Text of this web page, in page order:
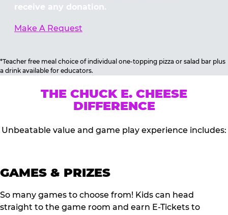
receive any donation.
Make A Request
*Teacher free meal choice of individual one-topping pizza or salad bar plus
a drink available for educators.
THE CHUCK E. CHEESE
DIFFERENCE
Unbeatable value and game play experience includes:
GAMES & PRIZES
So many games to choose from! Kids can head
straight to the game room and earn E-Tickets to